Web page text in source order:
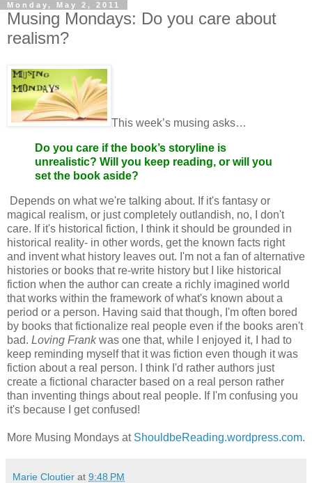
Monday, May 2, 2011
Musing Mondays: Do you care about
realism?
This week’s musing asks…
Do you care if the book’s storyline is
unrealistic? Will you keep reading, or will you
set the book aside?
Depends on what we're talking about. If it's fantasy or
magical realism, or just completely outlandish, no, I don't
care. If it's historical fiction, I think it should be grounded in
historical reality- in other words, get the known facts right
and invent what history leaves out. I'm not a fan of alternative
histories or books that re-write history but I like historical
fiction when the author can create a richly imagined world
that works within the framework of what's known about a
period or a person. Having said that though, I'm often bored
by books that fictionalize real people even if the books aren't
bad. Loving Frankwas one that, while I enjoyed it, I had to
keep reminding myself that it was fiction even though it was
fiction about a real person. I think I'd rather authors just
create a fictional character based on a real person rather
than inventing things about real people. If I'm confusing you
it's because I get confused!
More Musing Mondays at ShouldbeReading.wordpress.com.
Marie Cloutier at 9:48 PM